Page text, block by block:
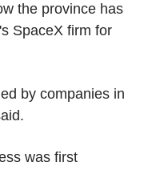
the province has
SpaceX firm for
by companies in
was first